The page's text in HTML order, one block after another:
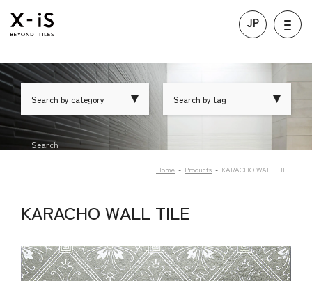
JP
Search by category Search by tag
Search
Home Products KARACHO WALL TILE
KARACHO WALL TILE